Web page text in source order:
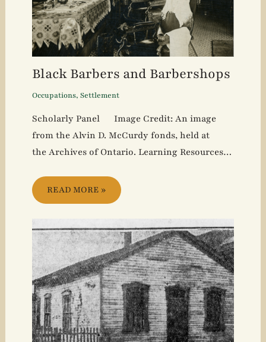
Black Barbers and Barbershops
Occupations,Settlement
Scholarly Panel Image Credit: An image
from the Alvin D. McCurdy fonds, held at
the Archives of Ontario. Learning Resources…
READ MORE »